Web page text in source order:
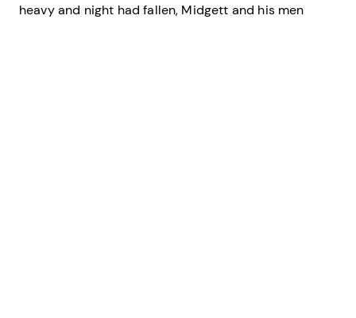
heavy and night had fallen, Midgett and his men